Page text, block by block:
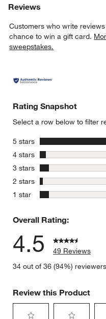
Reviews
Customers who write
chance to win a gift card.
sweepstakes.
Rating Snapshot
Select a row below to filter
5 stars stars
4 stars stars
3 stars stars
2 stars stars
1 star stars
Overall Rating:
4.5
49 Reviews
34 out of 36 (94%)
Review this Product